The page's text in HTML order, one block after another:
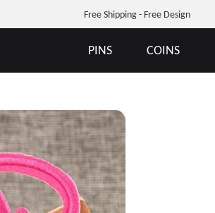
Free Shipping - Free Design
PINS COINS